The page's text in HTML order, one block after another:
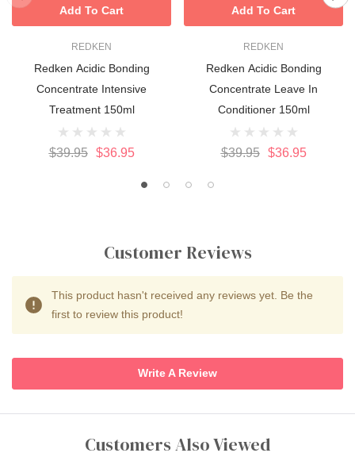
REDKEN
Redken Acidic Bonding
Concentrate Intensive
Treatment 150ml
$39.95 $36.95
Add To Cart
REDKEN
Redken Acidic Bonding
Concentrate Leave In
Conditioner 150ml
$39.95 $36.95
Add To Cart
Customer Reviews
This product hasn't received any reviews yet. Be the
first to review this product!
Write A Review
Customers Also Viewed